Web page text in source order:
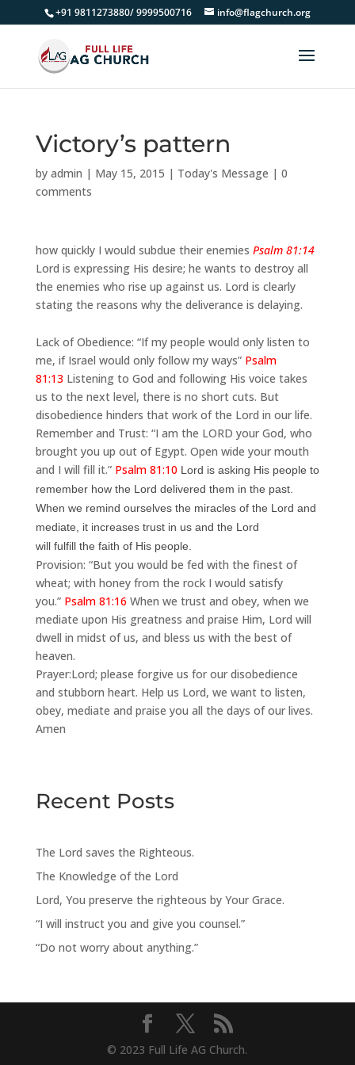
+91 9811273880/ 9999500716 info@flagchurch.org
Victory’s pattern
by admin | May 15, 2015 | Today's Message | 0
comments
how quickly I would subdue their enemies Psalm 81:14
Lord is expressing His desire; he wants to destroy all
the enemies who rise up against us. Lord is clearly
stating the reasons why the deliverance is delaying.
Lack of Obedience: “If my people would only listen to
me, if Israel would only follow my ways” Psalm
81:13 Listening to God and following His voice takes
us to the next level, there is no short cuts. But
disobedience hinders that work of the Lord in our life.
Remember and Trust: “I am the LORD your God, who
brought you up out of Egypt. Open wide your mouth
and I will fill it.”Psalm 81:10 Lord is asking His people to
remember how the Lord delivered them in the past.
When we remind ourselves the miracles of the Lord and
mediate, it increases trust in us and the Lord
will fulfill the faith of His people.
Provision: “But you would be fed with the finest of
wheat; with honey from the rock I would satisfy
you.”Psalm 81:16 When we trust and obey, when we
mediate upon His greatness and praise Him, Lord will
dwell in midst of us, and bless us with the best of
heaven.
Prayer:Lord; please forgive us for our disobedience
and stubborn heart. Help us Lord, we want to listen,
obey, mediate and praise you all the days of our lives.
Amen
Recent Posts
The Lord saves the Righteous.
The Knowledge of the Lord
Lord, You preserve the righteous by Your Grace.
“I will instruct you and give you counsel.”
“Do not worry about anything.”
© 2023 Full Life AG Church.